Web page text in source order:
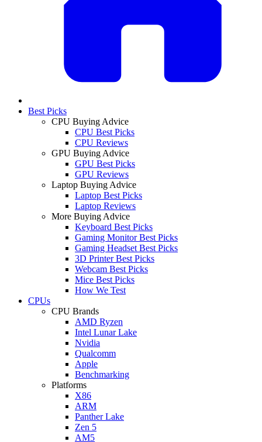
Best Picks
CPU Buying Advice
CPU Best Picks
CPU Reviews
GPU Buying Advice
GPU Best Picks
GPU Reviews
Laptop Buying Advice
Laptop Best Picks
Laptop Reviews
More Buying Advice
Keyboard Best Picks
Gaming Monitor Best Picks
Gaming Headset Best Picks
3D Printer Best Picks
Webcam Best Picks
Mice Best Picks
How We Test
CPUs
CPU Brands
AMD Ryzen
Intel Lunar Lake
Nvidia
Qualcomm
Apple
Benchmarking
Platforms
X86
ARM
Panther Lake
Zen 5
AM5